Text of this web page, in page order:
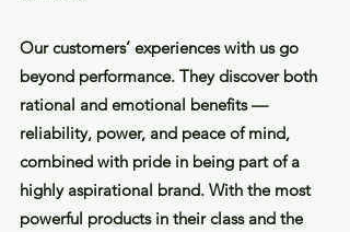
Our customers’ experiences with us go
beyond performance. They discover both
rational and emotional benefits —
reliability, power, and peace of mind,
combined with pride in being part of a
highly aspirational brand. With the most
powerful products in their class and the